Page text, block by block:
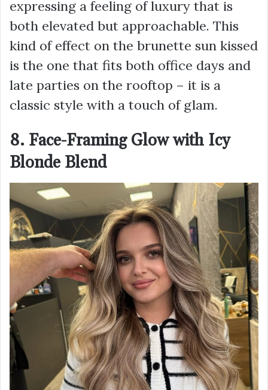
expressing a feeling of luxury that is
both elevated but approachable. This
kind of effect on the brunette sun kissed
is the one that fits both office days and
late parties on the rooftop – it is a
classic style with a touch of glam.
8. Face-Framing Glow with Icy
Blonde Blend